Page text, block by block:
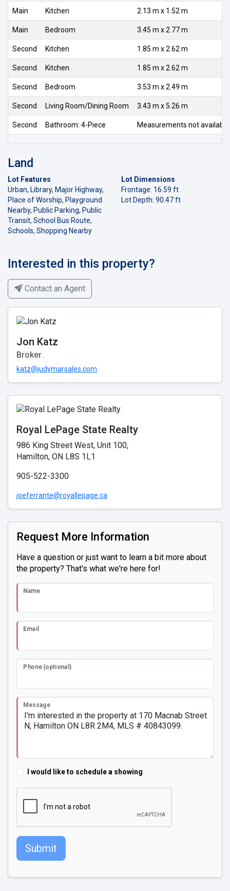
Main Kitchen 2.13 m x 1.52 m
Main Bedroom 3.45 m x 2.77 m
Second Kitchen 1.85 m x 2.62 m
Second Kitchen 1.85 m x 2.62 m
Second Bedroom 3.53 m x 2.49 m
Second Living Room/Dining Room 3.43 m x 5.26 m
Second Bathroom: 4-Piece Measurements not available
Land
Lot Features
Urban, Library, Major Highway,
Place of Worship, Playground
Nearby, Public Parking, Public
Transit, School Bus Route,
Schools, Shopping Nearby
Lot Dimensions
Frontage: 16.59 ft
Lot Depth: 90.47 ft
Interested in this property?
Contact an Agent
Jon Katz
Broker
katz@judymarsales.com
Royal LePage State Realty
986 King Street West, Unit 100,
Hamilton, ON L8S 1L1
905-522-3300
joeferrante@royallepage.ca
Request More Information
Have a question or just want to learn a bit more about
the property? That's what we're here for!
Name
Email
Phone (optional)
Message
I would like to schedule a showing
Submit